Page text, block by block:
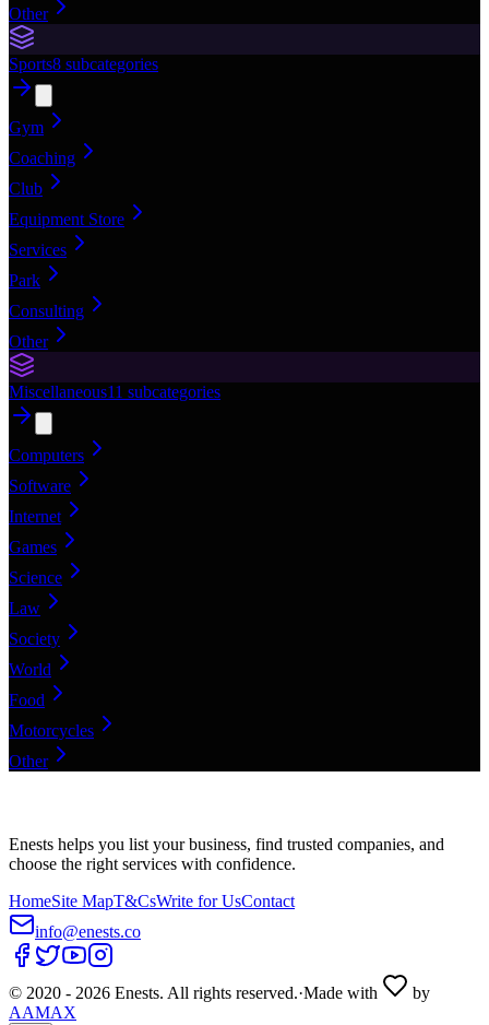
Other
Sports8 subcategories
Gym
Coaching
Club
Equipment Store
Services
Park
Consulting
Other
Miscellaneous11 subcategories
Computers
Software
Internet
Games
Science
Law
Society
World
Food
Motorcycles
Other
Enests helps you list your business, find trusted companies, and
choose the right services with confidence.
HomeSite MapT&CsWrite for UsContact
info@enests.co
© 2020 - 2026 Enests. All rights reserved.·Made with
by
AAMAX